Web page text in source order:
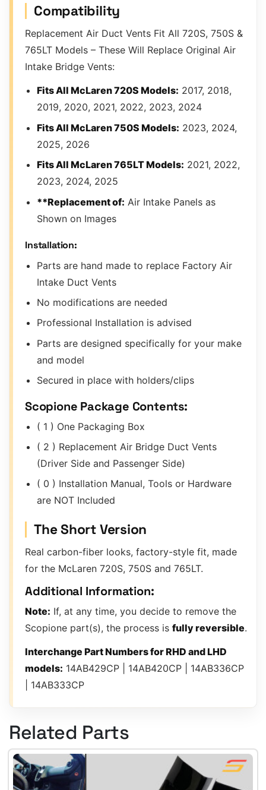
Compatibility
Replacement Air Duct Vents Fit All 720S, 750S &
765LT Models – These Will Replace Original Air
Intake Bridge Vents:
Fits All McLaren 720S Models: 2017, 2018,
2019, 2020, 2021, 2022, 2023, 2024
Fits All McLaren 750S Models: 2023, 2024,
2025, 2026
Fits All McLaren 765LT Models: 2021, 2022,
2023, 2024, 2025
**Replacement of: Air Intake Panels as
Shown on Images
Installation:
Parts are hand made to replace Factory Air
Intake Duct Vents
No modifications are needed
Professional Installation is advised
Parts are designed specifically for your make
and model
Secured in place with holders/clips
Scopione Package Contents:
( 1 ) One Packaging Box
( 2 ) Replacement Air Bridge Duct Vents
(Driver Side and Passenger Side)
( 0 ) Installation Manual, Tools or Hardware
are NOT Included
The Short Version
Real carbon-fiber looks, factory-style fit, made
for the McLaren 720S, 750S and 765LT.
Additional Information:
Note: If, at any time, you decide to remove the
Scopione part(s), the process is fully reversible.
Interchange Part Numbers for RHD and LHD
models: 14AB429CP | 14AB420CP | 14AB336CP
| 14AB333CP
Related Parts